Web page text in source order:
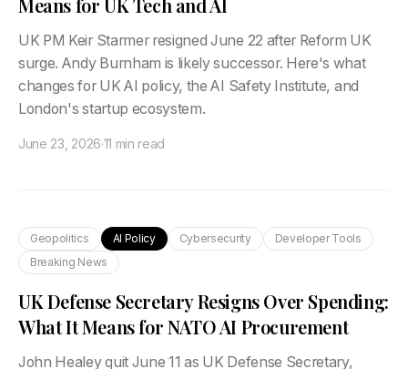
Means for UK Tech and AI
UK PM Keir Starmer resigned June 22 after Reform UK
surge. Andy Burnham is likely successor. Here's what
changes for UK AI policy, the AI Safety Institute, and
London's startup ecosystem.
June 23, 2026·11 min read
Geopolitics AI Policy Cybersecurity
Developer Tools
Breaking News
UK Defense Secretary Resigns Over Spending:
What It Means for NATO AI Procurement
John Healey quit June 11 as UK Defense Secretary,